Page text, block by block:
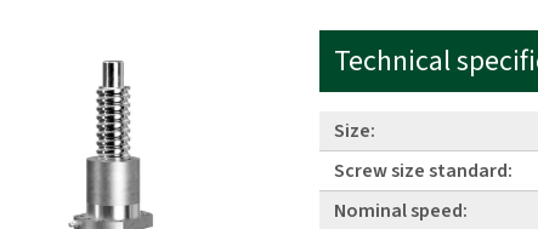
Technical
Size:
Screw size standard:
Nominal speed: